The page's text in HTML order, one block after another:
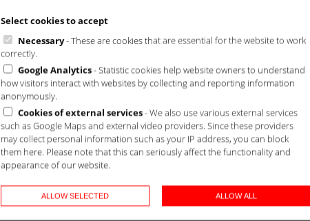
Select cookies to accept
Necessary- These are cookies that are essential for the website to work
correctly.
Google Analytics- Statistic cookies help website owners to understand
how visitors interact with websites by collecting and reporting information
anonymously.
Cookies of external services- We also use various external services
such as Google Maps and external video providers. Since these providers
may collect personal information such as your IP address, you can block
them here. Please note that this can seriously affect the functionality and
appearance of our website.
ALLOW SELECTED ALLOW ALL